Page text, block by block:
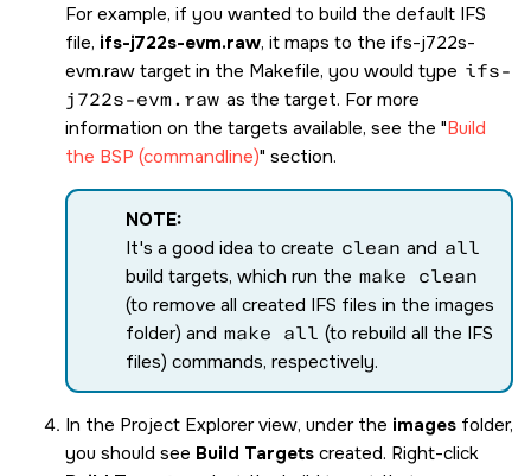
For example, if you wanted to build the default IFS
file, ifs-j722s-evm.raw, it maps to the ifs-j722s-
evm.raw target in the Makefile, you would type ifs-
j722s-evm.raw as the target. For more
information on the targets available, see the Build
the BSP (commandline) section.
NOTE:
It's a good idea to create clean and all
build targets, which run the make clean
(to remove all created IFS files in the images
folder) and make all (to rebuild all the IFS
files) commands, respectively.
In the Project Explorer view, under the images folder,
you should see Build Targets created. Right-click